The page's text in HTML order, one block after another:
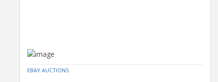
EBAY AUCTIONS